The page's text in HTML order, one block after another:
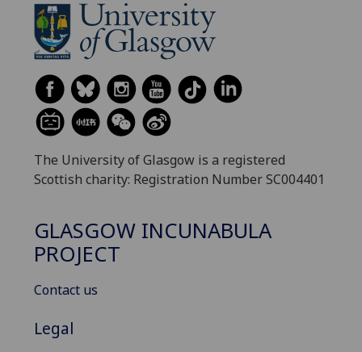
The University of Glasgow is a registered
Scottish charity: Registration Number SC004401
GLASGOW INCUNABULA
PROJECT
Contact us
Legal